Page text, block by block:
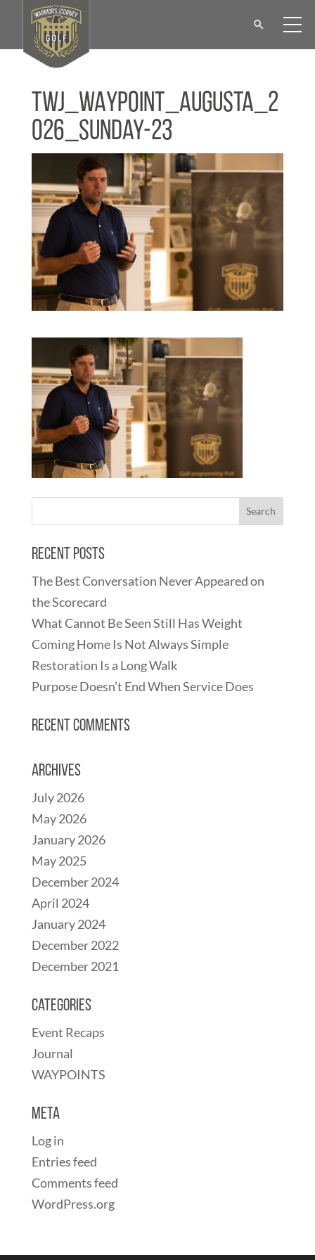
TWJ_WAYPOINT_Augusta_2
026_Sunday-23
Recent Posts
The Best Conversation Never Appeared on
the Scorecard
What Cannot Be Seen Still Has Weight
Coming Home Is Not Always Simple
Restoration Is a Long Walk
Purpose Doesn’t End When Service Does
Recent Comments
Archives
July 2026
May 2026
January 2026
May 2025
December 2024
April 2024
January 2024
December 2022
December 2021
Categories
Event Recaps
Journal
WAYPOINTS
Meta
Log in
Entries feed
Comments feed
WordPress.org